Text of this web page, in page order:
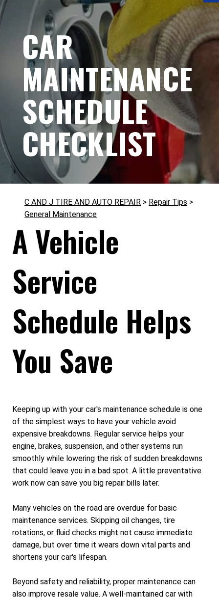
CAR
MAINTENANCE
SCHEDULE
CHECKLIST
C AND J TIRE AND AUTO REPAIR > Repair Tips >
General Maintenance
A Vehicle
Service
Schedule Helps
You Save
Keeping up with your car's maintenance schedule is one
of the simplest ways to have your vehicle avoid
expensive breakdowns. Regular service helps your
engine, brakes, suspension, and other systems run
smoothly while lowering the risk of sudden breakdowns
that could leave you in a bad spot. A little preventative
work now can save you big repair bills later.
Many vehicles on the road are overdue for basic
maintenance services. Skipping oil changes, tire
rotations, or fluid checks might not cause immediate
damage, but over time it wears down vital parts and
shortens your car's lifespan.
Beyond safety and reliability, proper maintenance can
also improve resale value. A well-maintained car with